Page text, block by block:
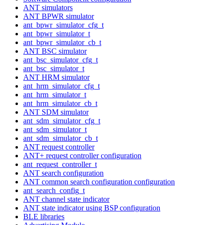
ANT simulators
ANT BPWR simulator
ant_bpwr_simulator_cfg_t
ant_bpwr_simulator_t
ant_bpwr_simulator_cb_t
ANT BSC simulator
ant_bsc_simulator_cfg_t
ant_bsc_simulator_t
ANT HRM simulator
ant_hrm_simulator_cfg_t
ant_hrm_simulator_t
ant_hrm_simulator_cb_t
ANT SDM simulator
ant_sdm_simulator_cfg_t
ant_sdm_simulator_t
ant_sdm_simulator_cb_t
ANT request controller
ANT+ request controller configuration
ant_request_controller_t
ANT search configuration
ANT common search configuration configuration
ant_search_config_t
ANT channel state indicator
ANT state indicator using BSP configuration
BLE libraries